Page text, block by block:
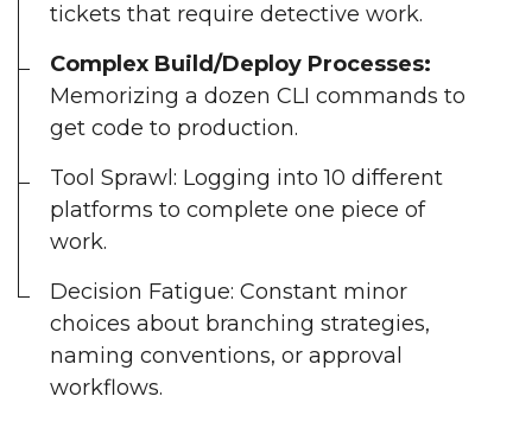
tickets that require detective work.
Complex Build/Deploy Processes:
Memorizing a dozen CLI commands to
get code to production.
Tool Sprawl: Logging into 10 different
platforms to complete one piece of
work.
Decision Fatigue: Constant minor
choices about branching strategies,
naming conventions, or approval
workflows.